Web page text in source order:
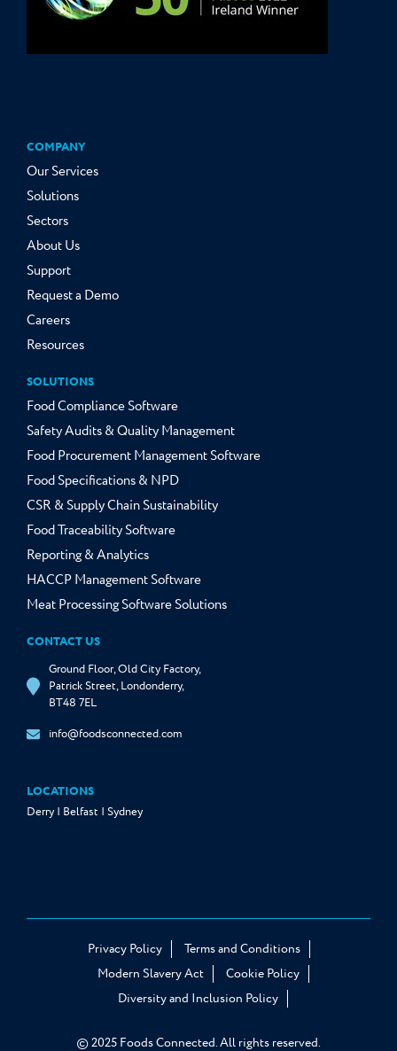
COMPANY
Our Services
Solutions
Sectors
About Us
Support
Request a Demo
Careers
Resources
SOLUTIONS
Food Compliance Software
Safety Audits & Quality Management
Food Procurement Management Software
Food Specifications & NPD
CSR & Supply Chain Sustainability
Food Traceability Software
Reporting & Analytics
HACCP Management Software
Meat Processing Software Solutions
CONTACT US
Ground Floor, Old City Factory,
Patrick Street, Londonderry,
BT48 7EL
info@foodsconnected.com
LOCATIONS
Derry | Belfast | Sydney
Privacy Policy
Terms and Conditions
Modern Slavery Act
Cookie Policy
Diversity and Inclusion Policy
© 2025 Foods Connected. All rights reserved.